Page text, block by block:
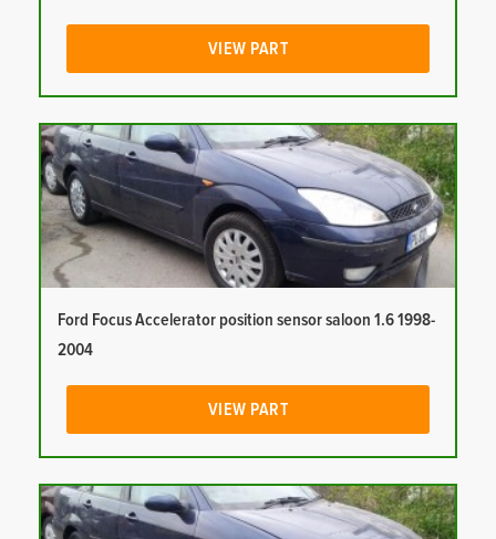
VIEW PART
Ford Focus Accelerator position sensor saloon 1.6 1998-
2004
VIEW PART